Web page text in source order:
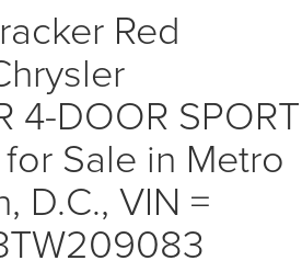
Red
4-DOOR SPORT
Sale in Metro
D.C., VIN =